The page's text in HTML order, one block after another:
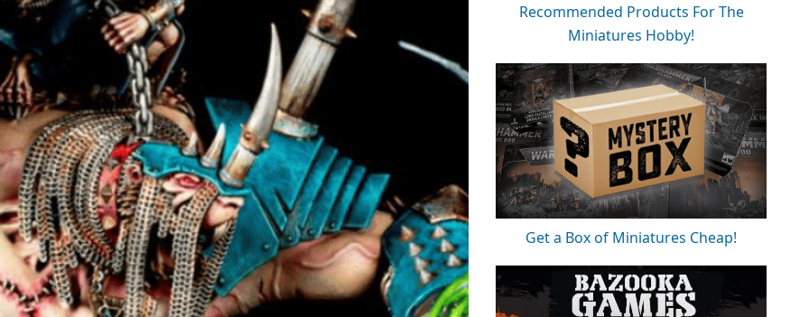
Recommended Products For The
Miniatures Hobby!
Get a Box of Miniatures Cheap!